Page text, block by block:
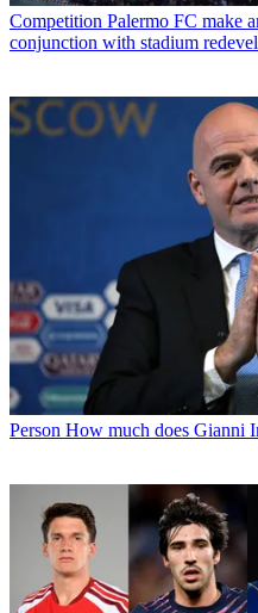
Competition Palermo FC make
conjunction with stadium
Person How much does Gianni